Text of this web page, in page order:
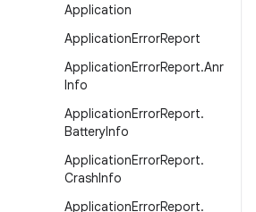
Application
ApplicationErrorReport
ApplicationErrorReport.Anr
Info
ApplicationErrorReport.
BatteryInfo
ApplicationErrorReport.
CrashInfo
ApplicationErrorReport.